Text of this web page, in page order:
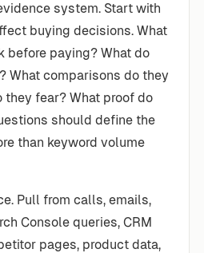
system. Start with
buying decisions. What
before paying? What do
What comparisons do they
they fear? What proof do
should define the
than keyword volume
Pull from calls, emails,
Console queries, CRM
pages, product data,